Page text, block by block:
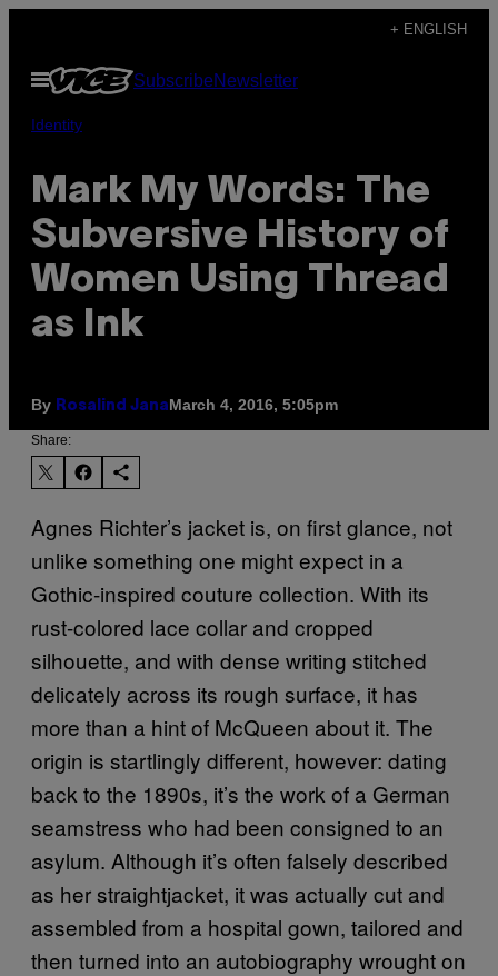
content
+ ENGLISH
Open
Menu
SubscribeNewsletter
Identity
Mark My Words: The
Subversive History of
Women Using Thread
as Ink
By Rosalind JanaMarch 4, 2016, 5:05pm
Share:
Agnes Richter’s jacket is, on first glance, not
unlike something one might expect in a
Gothic-inspired couture collection. With its
rust-colored lace collar and cropped
silhouette, and with dense writing stitched
delicately across its rough surface, it has
more than a hint of McQueen about it. The
origin is startlingly different, however: dating
back to the 1890s, it’s the work of a German
seamstress who had been consigned to an
asylum. Although it’s often falsely described
as her straightjacket, it was actually cut and
assembled from a hospital gown, tailored and
then turned into an autobiography wrought on